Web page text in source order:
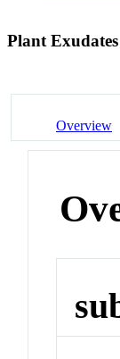
Plant
Overview